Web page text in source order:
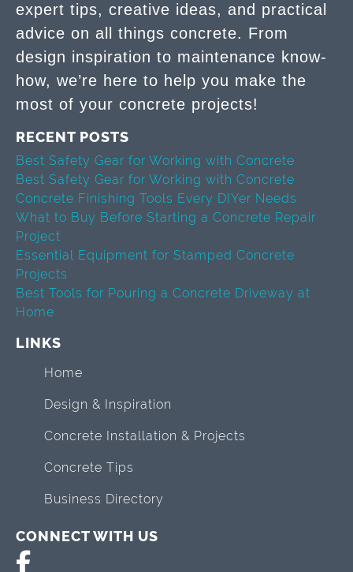
expert tips, creative ideas, and practical
advice on all things concrete. From
design inspiration to maintenance know-
how, we’re here to help you make the
most of your concrete projects!
RECENT POSTS
Best Safety Gear for Working with Concrete
Best Safety Gear for Working with Concrete
Concrete Finishing Tools Every DIYer Needs
What to Buy Before Starting a Concrete Repair
Project
Essential Equipment for Stamped Concrete
Projects
Best Tools for Pouring a Concrete Driveway at
Home
LINKS
Home
Design & Inspiration
Concrete Installation & Projects
Concrete Tips
Business Directory
CONNECT WITH US